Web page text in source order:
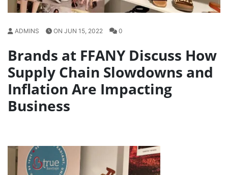
ADMINS ON JUN 15, 2022 0
Brands at FFANY Discuss How
Supply Chain Slowdowns and
Inflation Are Impacting
Business